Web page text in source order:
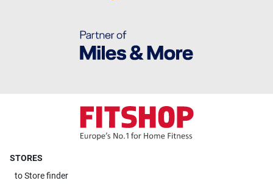
STORES
toStore finder